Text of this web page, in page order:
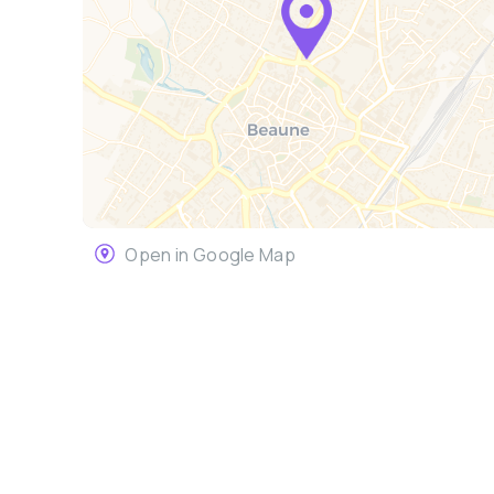
Open in Google Map